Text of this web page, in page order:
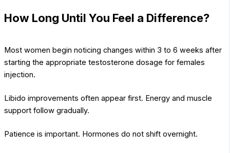
How Long Until You Feel a Difference?
Most women begin noticing changes within 3 to 6 weeks after
starting the appropriate testosterone dosage for females
injection.
Libido improvements often appear first. Energy and muscle
support follow gradually.
Patience is important. Hormones do not shift overnight.